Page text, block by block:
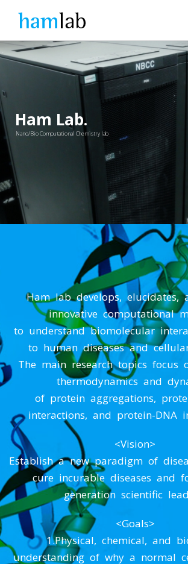
Ham Lab.
Nano/Bio Computational Chemistry lab
Ham lab develops, elucidates,
innovative computational
to understand biomolecular
to human diseases and
The main research topics focus
thermodynamics and
of protein aggregations,
interactions, and protein-DNA
<Vision>
Establish a new paradigm of
cure incurable diseases and
generation scientific
<Goals>
1.Physical, chemical, and
understanding of why a normal